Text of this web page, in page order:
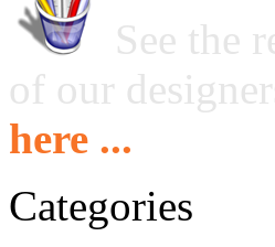
See the
of our
here ...
Categories